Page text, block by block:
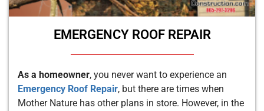
EMERGENCY ROOF REPAIR
As a homeowner, you never want to experience an
Emergency Roof Repair, but there are times when
Mother Nature has other plans in store. However, in the